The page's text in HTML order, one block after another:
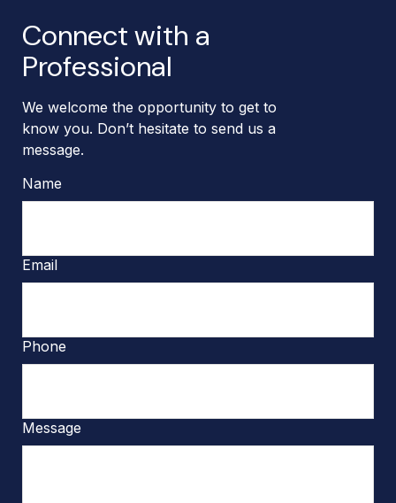
Connect with a
Professional
We welcome the opportunity to get to
know you. Don’t hesitate to send us a
message.
Name
Email
Phone
Message